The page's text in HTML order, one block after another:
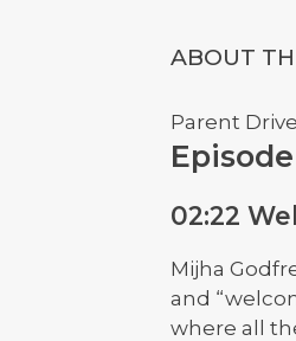
ABOUT
Parent
02:22
Mijha
and
where all